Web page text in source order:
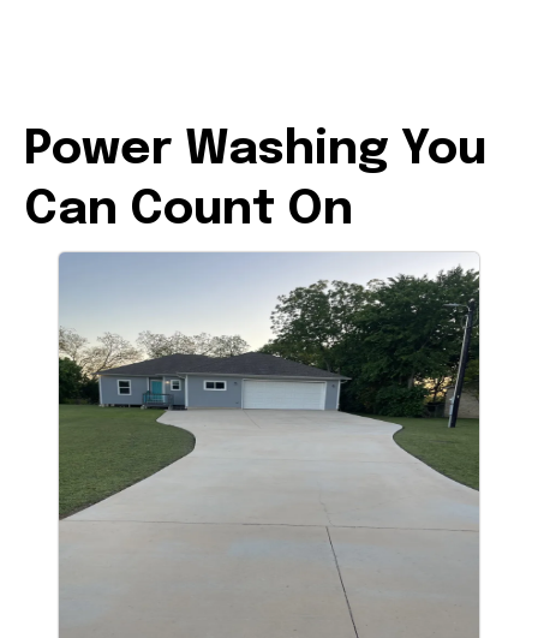
Power Washing You
Can Count On